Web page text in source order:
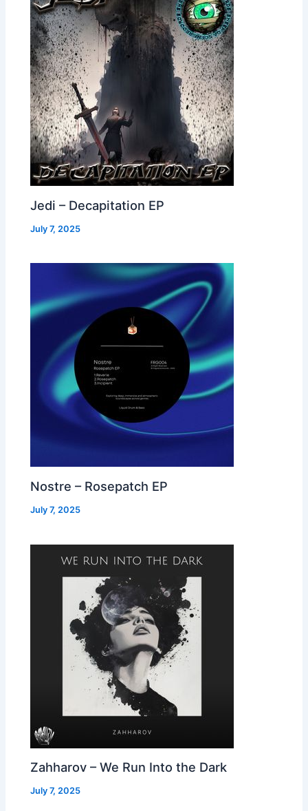
Jedi – Decapitation EP
July 7, 2025
Nostre – Rosepatch EP
July 7, 2025
Zahharov – We Run Into the Dark
July 7, 2025